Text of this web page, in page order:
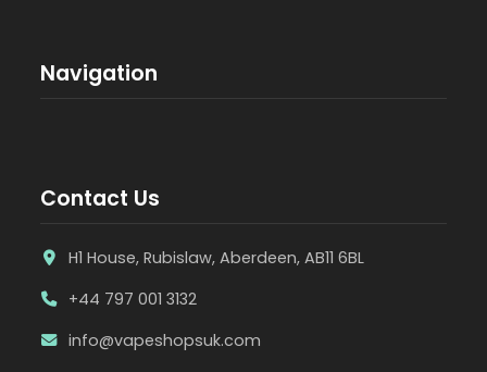
Navigation
Contact Us
H1 House, Rubislaw, Aberdeen, AB11 6BL
+44 797 001 3132
info@vapeshopsuk.com